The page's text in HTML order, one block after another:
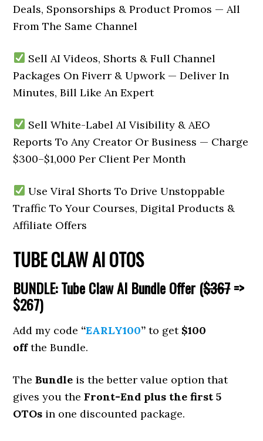
Deals, Sponsorships & Product Promos — All
From The Same Channel
Sell AI Videos, Shorts & Full Channel
Packages On Fiverr & Upwork — Deliver In
Minutes, Bill Like An Expert
Sell White-Label AI Visibility & AEO
Reports To Any Creator Or Business — Charge
$300–$1,000 Per Client Per Month
Use Viral Shorts To Drive Unstoppable
Traffic To Your Courses, Digital Products &
Affiliate Offers
TUBE CLAW AI OTOS
BUNDLE: Tube Claw AI Bundle Offer ($367=>
$267)
Add my code “EARLY100” to get $100
offthe Bundle.
TheBundle is the better value option that
gives you theFront-End plus the first 5
OTOs in one discounted package.